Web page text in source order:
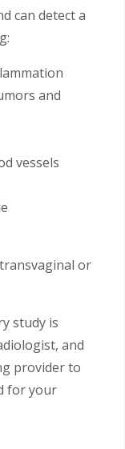
can detect a
and
vessels
or
study is
and
provider to
for your